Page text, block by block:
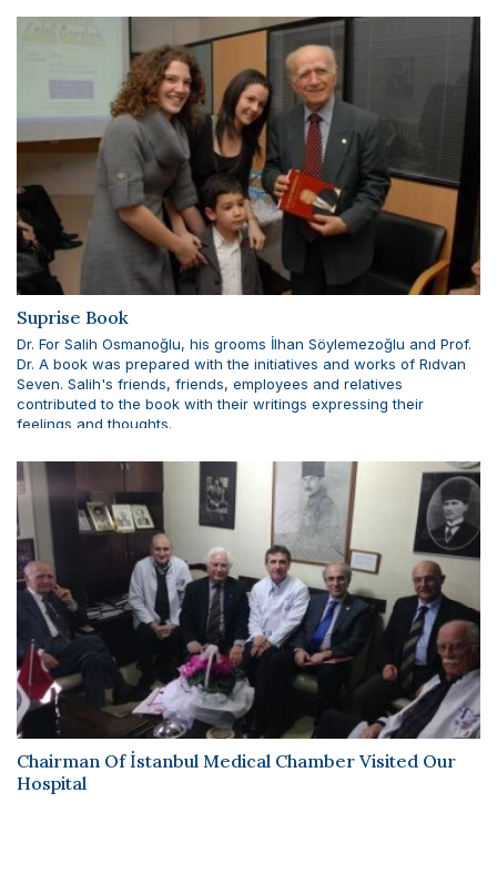
participation of friends who contributed to the realization of this
project and enriched the book with their writings.
Suprise Book
Dr. For Salih Osmanoğlu, his grooms İlhan Söylemezoğlu and Prof.
Dr. A book was prepared with the initiatives and works of Rıdvan
Seven. Salih's friends, friends, employees and relatives
contributed to the book with their writings expressing their
feelings and thoughts.
Chairman Of İstanbul Medical Chamber Visited Our
Hospital